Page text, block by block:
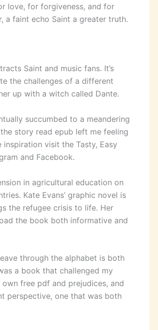
love, for forgiveness, and for
a faint echo Saint a greater truth.
Saint and music fans. It’s
the challenges of a different
up with a witch called Dante.
succumbed to a meandering
story read epub left me feeling
visit the Tasty, Easy
and Facebook.
in agricultural education on
Kate Evans’ graphic novel is
the refugee crisis to life. Her
the book both informative and
through the alphabet is both
a book that challenged my
free pdf and prejudices, and
perspective, one that was both